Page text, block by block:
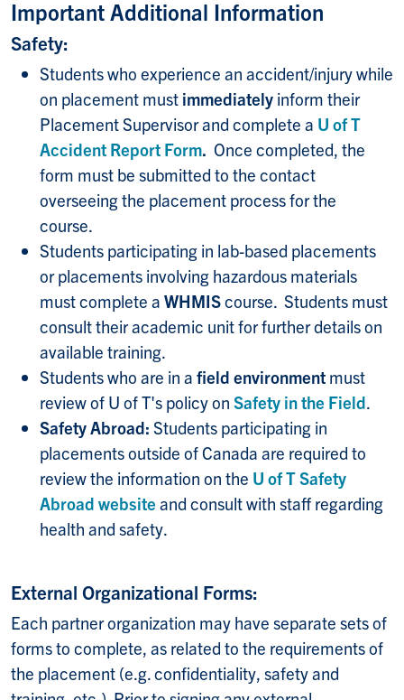
Important Additional Information
Safety:
Students who experience an accident/injury while
on placement must immediately inform their
Placement Supervisor and complete a U of T
Accident Report Form. Once completed, the
form must be submitted to the contact
overseeing the placement process for the
course.
Students participating in lab-based placements
or placements involving hazardous materials
must complete a WHMIScourse. Students must
consult their academic unit for further details on
available training.
Students who are in a field environment must
review of U of T's policy on Safety in the Field.
Safety Abroad: Students participating in
placements outside of Canada are required to
review the information on the U of T Safety
Abroad website and consult with staff regarding
health and safety.
External Organizational Forms:
Each partner organization may have separate sets of
forms to complete, as related to the requirements of
the placement (e.g. confidentiality, safety and